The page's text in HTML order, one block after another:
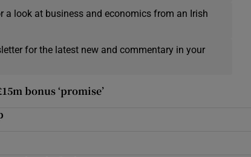
a look at business and economics from an Irish
for the latest new and commentary in your
bonus ‘promise’